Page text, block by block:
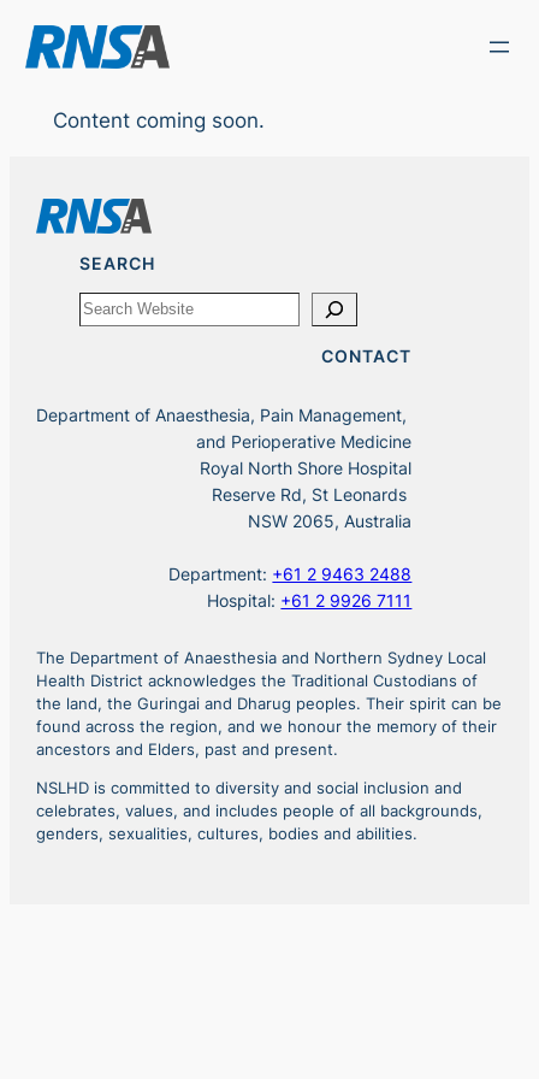
Skip
to
Content coming soon.
SEARCH
Search
CONTACT
Department of Anaesthesia, Pain Management,
and Perioperative Medicine
Royal North Shore Hospital
Reserve Rd, St Leonards
NSW 2065, Australia
Department: +61 2 9463 2488
Hospital: +61 2 9926 7111
The Department of Anaesthesia and Northern Sydney Local
Health District acknowledges the Traditional Custodians of
the land, the Guringai and Dharug peoples. Their spirit can be
found across the region, and we honour the memory of their
ancestors and Elders, past and present.
NSLHD is committed to diversity and social inclusion and
celebrates, values, and includes people of all backgrounds,
genders, sexualities, cultures, bodies and abilities.